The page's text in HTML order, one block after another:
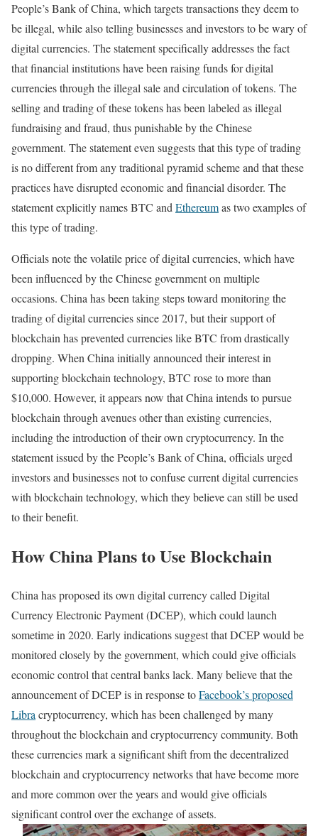
People’s Bank of China, which targets transactions they deem to
be illegal, while also telling businesses and investors to be wary of
digital currencies. The statement specifically addresses the fact
that financial institutions have been raising funds for digital
currencies through the illegal sale and circulation of tokens. The
selling and trading of these tokens has been labeled as illegal
fundraising and fraud, thus punishable by the Chinese
government. The statement even suggests that this type of trading
is no different from any traditional pyramid scheme and that these
practices have disrupted economic and financial disorder. The
statement explicitly names BTC andEthereumas two examples of
this type of trading.
Officials note the volatile price of digital currencies, which have
been influenced by the Chinese government on multiple
occasions. China has been taking steps toward monitoring the
trading of digital currencies since 2017, but their support of
blockchain has prevented currencies like BTC from drastically
dropping. When China initially announced their interest in
supporting blockchain technology, BTC rose to more than
$10,000. However, it appears now that China intends to pursue
blockchain through avenues other than existing currencies,
including the introduction of their own cryptocurrency. In the
statement issued by the People’s Bank of China, officials urged
investors and businesses not to confuse current digital currencies
with blockchain technology, which they believe can still be used
to their benefit.
How China Plans to Use Blockchain
China has proposed its own digital currency called Digital
Currency Electronic Payment (DCEP), which could launch
sometime in 2020. Early indications suggest that DCEP would be
monitored closely by the government, which could give officials
economic control that central banks lack. Many believe that the
announcement of DCEP is in response toFacebook’s proposed
Libra cryptocurrency, which has been challenged by many
throughout the blockchain and cryptocurrency community. Both
these currencies mark a significant shift from the decentralized
blockchain and cryptocurrency networks that have become more
and more common over the years and would give officials
significant control over the exchange of assets.